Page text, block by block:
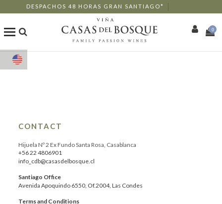
DESPACHOS 48 HORAS GRAN SANTIAGO*
Shop
Restaurants
More
0
CONTACT
Hijuela Nº 2 Ex Fundo Santa Rosa, Casablanca
+56 22 4806901
info_cdb@casasdelbosque.cl
Santiago Office
Avenida Apoquindo 6550, Of.2004, Las Condes
Terms and Conditions